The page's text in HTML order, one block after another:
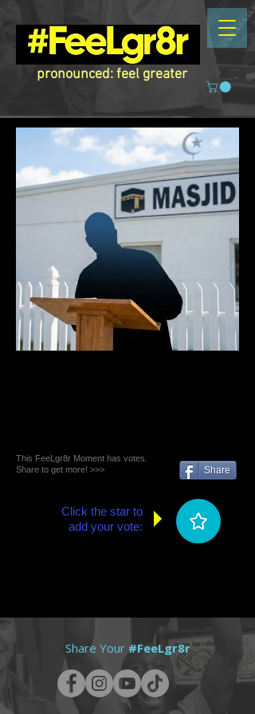
pronounced: feel greater
This FeeLgr8r Moment has votes.
Share to get more! >>>
Share
Click the star to
add your vote:
Share Your #FeeLgr8r